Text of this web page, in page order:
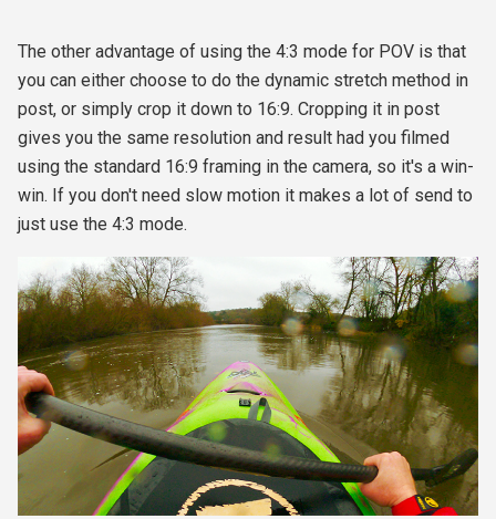
The other advantage of using the 4:3 mode for POV is that
you can either choose to do the dynamic stretch method in
post, or simply crop it down to 16:9. Cropping it in post
gives you the same resolution and result had you filmed
using the standard 16:9 framing in the camera, so it's a win-
win. If you don't need slow motion it makes a lot of send to
just use the 4:3 mode.